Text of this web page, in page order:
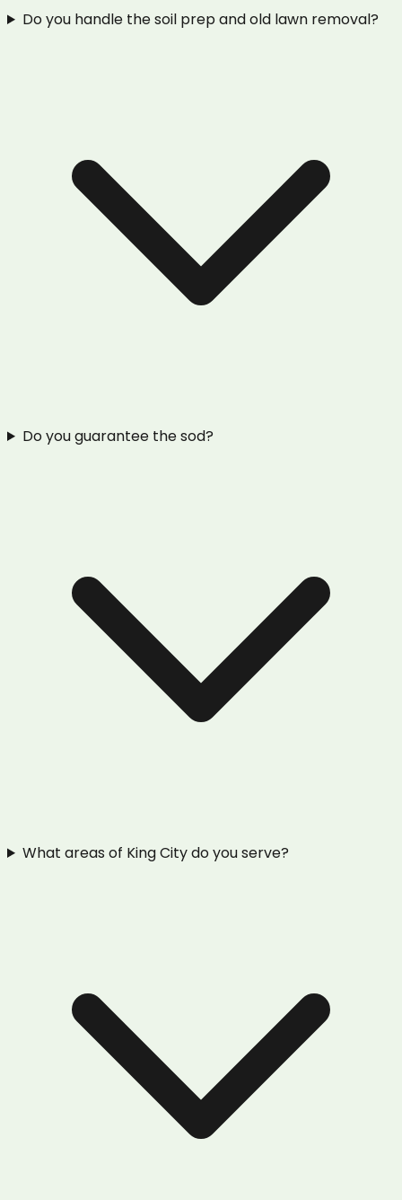
Do you handle the soil prep and old lawn removal?
Do you guarantee the sod?
What areas of King City do you serve?